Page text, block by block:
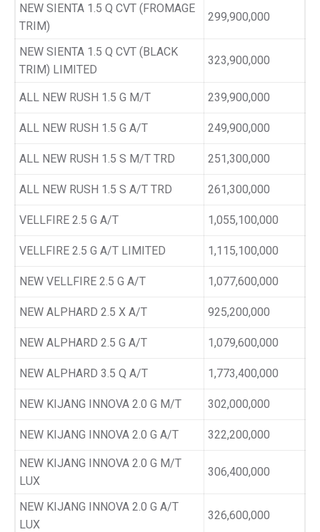
NEW SIENTA 1.5 Q CVT (FROMAGE
TRIM)
299,900,000
NEW SIENTA 1.5 Q CVT (BLACK
TRIM) LIMITED
323,900,000
ALL NEW RUSH 1.5 G M/T 239,900,000
ALL NEW RUSH 1.5 G A/T 249,900,000
ALL NEW RUSH 1.5 S M/T TRD 251,300,000
ALL NEW RUSH 1.5 S A/T TRD 261,300,000
VELLFIRE 2.5 G A/T 1,055,100,000
VELLFIRE 2.5 G A/T LIMITED 1,115,100,000
NEW VELLFIRE 2.5 G A/T 1,077,600,000
NEW ALPHARD 2.5 X A/T 925,200,000
NEW ALPHARD 2.5 G A/T 1,079,600,000
NEW ALPHARD 3.5 Q A/T 1,773,400,000
NEW KIJANG INNOVA 2.0 G M/T 302,000,000
NEW KIJANG INNOVA 2.0 G A/T 322,200,000
NEW KIJANG INNOVA 2.0 G M/T
LUX
306,400,000
NEW KIJANG INNOVA 2.0 G A/T
LUX
326,600,000